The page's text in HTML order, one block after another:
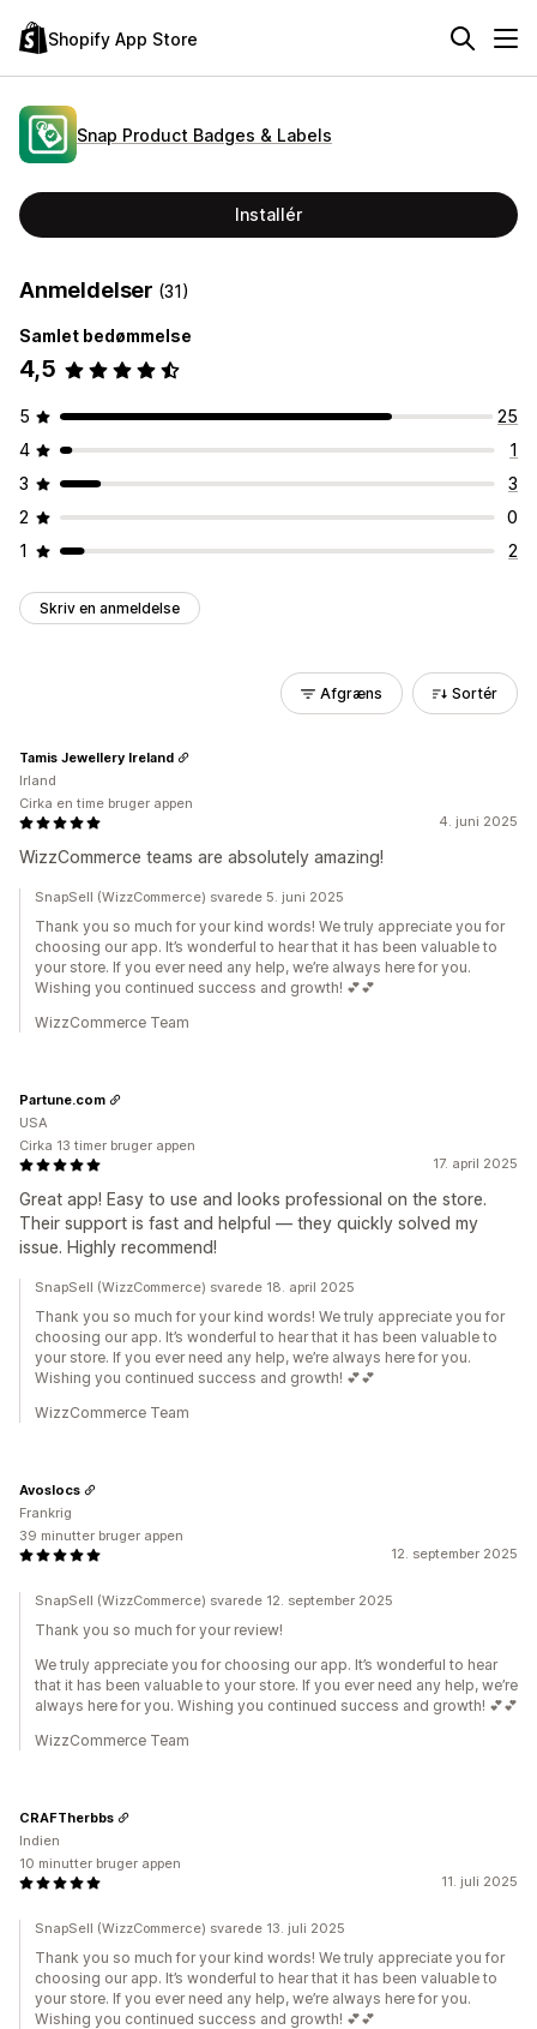
Shopify App Store
Snap Product Badges & Labels
Installér
Anmeldelser (31)
Samlet bedømmelse
4,5
5
25
4
1
3
3
2
0
1
2
Skriv en anmeldelse
Afgræns Sortér
4. juni 2025
WizzCommerce teams are absolutely amazing!
Tamis Jewellery Ireland
Irland
Cirka en time bruger appen
SnapSell (WizzCommerce) svarede 5. juni 2025
Thank you so much for your kind words! We truly appreciate you for
choosing our app. It’s wonderful to hear that it has been valuable to
your store. If you ever need any help, we’re always here for you.
Wishing you continued success and growth! 💕💕
WizzCommerce Team
17. april 2025
Great app! Easy to use and looks professional on the store.
Their support is fast and helpful — they quickly solved my
issue. Highly recommend!
Partune.com
USA
Cirka 13 timer bruger appen
SnapSell (WizzCommerce) svarede 18. april 2025
Thank you so much for your kind words! We truly appreciate you for
choosing our app. It’s wonderful to hear that it has been valuable to
your store. If you ever need any help, we’re always here for you.
Wishing you continued success and growth! 💕💕
WizzCommerce Team
12. september 2025
Avoslocs
Frankrig
39 minutter bruger appen
SnapSell (WizzCommerce) svarede 12. september 2025
Thank you so much for your review!
We truly appreciate you for choosing our app. It’s wonderful to hear
that it has been valuable to your store. If you ever need any help, we’re
always here for you. Wishing you continued success and growth! 💕💕
WizzCommerce Team
11. juli 2025
CRAFTherbbs
Indien
10 minutter bruger appen
SnapSell (WizzCommerce) svarede 13. juli 2025
Thank you so much for your kind words! We truly appreciate you for
choosing our app. It’s wonderful to hear that it has been valuable to
your store. If you ever need any help, we’re always here for you.
Wishing you continued success and growth! 💕💕